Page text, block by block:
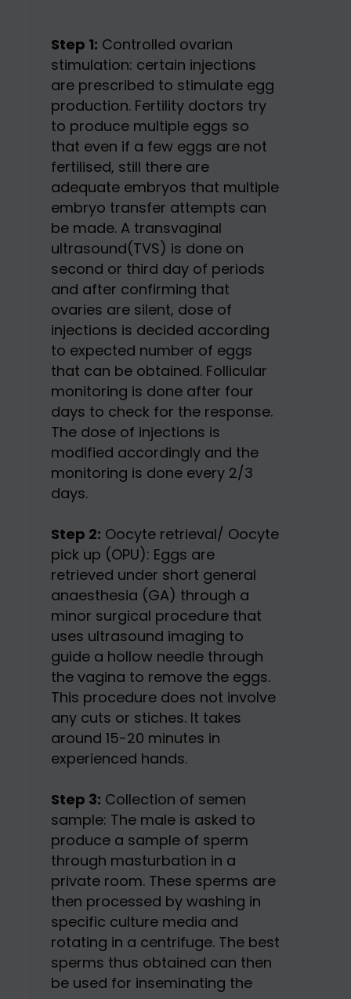
Step 1: Controlled ovarian
stimulation: certain injections
are prescribed to stimulate egg
production. Fertility doctors try
to produce multiple eggs so
that even if a few eggs are not
fertilised, still there are
adequate embryos that multiple
embryo transfer attempts can
be made. A transvaginal
ultrasound(TVS) is done on
second or third day of periods
and after confirming that
ovaries are silent, dose of
injections is decided according
to expected number of eggs
that can be obtained. Follicular
monitoring is done after four
days to check for the response.
The dose of injections is
modified accordingly and the
monitoring is done every 2/3
days.
Step 2: Oocyte retrieval/ Oocyte
pick up (OPU): Eggs are
retrieved under short general
anaesthesia (GA) through a
minor surgical procedure that
uses ultrasound imaging to
guide a hollow needle through
the vagina to remove the eggs.
This procedure does not involve
any cuts or stiches. It takes
around 15-20 minutes in
experienced hands.
Step 3: Collection of semen
sample: The male is asked to
produce a sample of sperm
through masturbation in a
private room. These sperms are
then processed by washing in
specific culture media and
rotating in a centrifuge. The best
sperms thus obtained can then
be used for inseminating the